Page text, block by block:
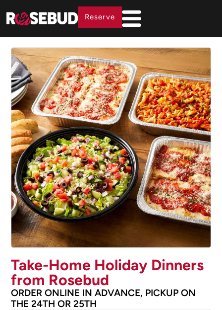
Reserve
Take-Home Holiday Dinners
from Rosebud
ORDER ONLINE IN ADVANCE, PICKUP ON
THE 24TH OR 25TH